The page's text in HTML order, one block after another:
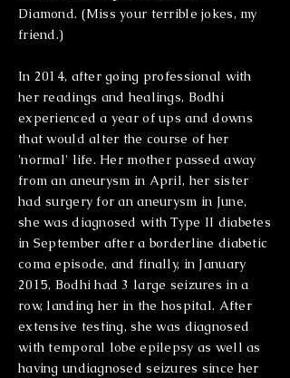
Diamond. (Miss your terrible jokes, my
friend.)
In 2014, after going professional with
her readings and healings, Bodhi
experienced a year of ups and downs
that would alter the course of her
'normal' life. Her mother passed away
from ananeurysm in April, her sister
had surgery for ananeurysm in June,
she was diagnosed with Type II diabetes
in September after a borderline diabetic
coma episode, and finally, in January
2015, Bodhi had 3 large seizures in a
row, landing her in the hospital. After
extensive testing, she was diagnosed
with temporal lobe epilepsy as well as
having undiagnosed seizures since her